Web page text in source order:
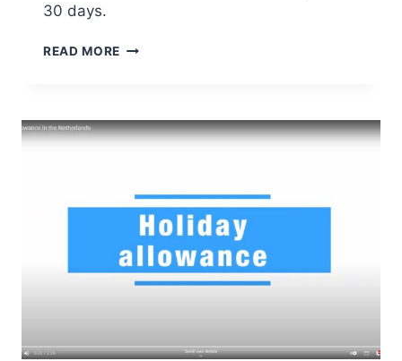
30 days.
READ MORE REDUCTION
PERIOD
OF
TO
SMALL
AND
MEDIUM-
SIZED
BUSINESSES